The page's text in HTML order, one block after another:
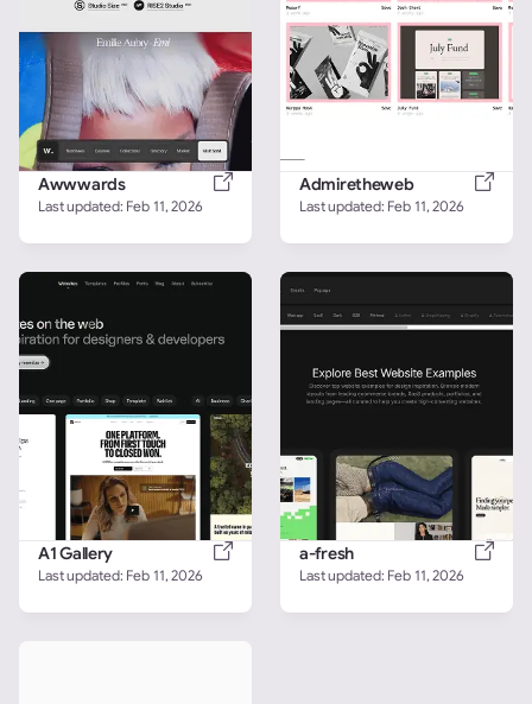
Awwwards
Last updated: Feb 11, 2026
Admiretheweb
Last updated: Feb 11, 2026
A1 Gallery
Last updated: Feb 11, 2026
a-fresh
Last updated: Feb 11, 2026